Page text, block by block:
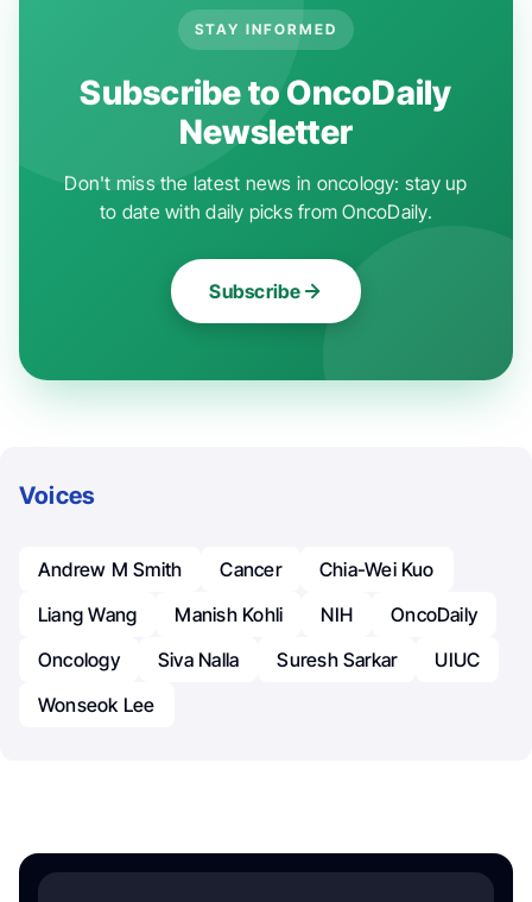
STAY INFORMED
Subscribe to OncoDaily
Newsletter
Don't miss the latest news in oncology: stay up
to date with daily picks from OncoDaily.
Subscribe
Voices
Andrew M Smith Cancer
Chia-Wei Kuo
Liang Wang
Manish Kohli NIH
OncoDaily
Oncology
Siva Nalla Suresh Sarkar
UIUC
Wonseok Lee